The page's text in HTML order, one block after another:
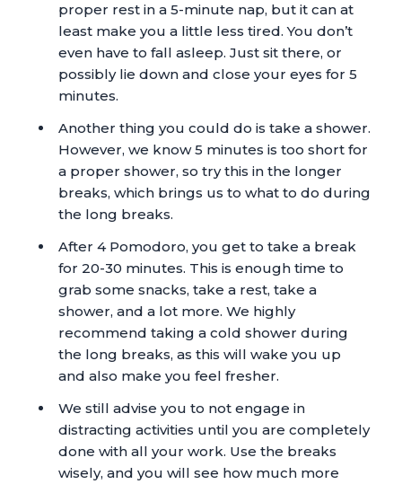
proper rest in a 5-minute nap, but it can at
least make you a little less tired. You don’t
even have to fall asleep. Just sit there, or
possibly lie down and close your eyes for 5
minutes.
Another thing you could do is take a shower.
However, we know 5 minutes is too short for
a proper shower, so try this in the longer
breaks, which brings us to what to do during
the long breaks.
After 4 Pomodoro, you get to take a break
for 20-30 minutes. This is enough time to
grab some snacks, take a rest, take a
shower, and a lot more. We highly
recommend taking a cold shower during
the long breaks, as this will wake you up
and also make you feel fresher.
We still advise you to not engage in
distracting activities until you are completely
done with all your work. Use the breaks
wisely, and you will see how much more